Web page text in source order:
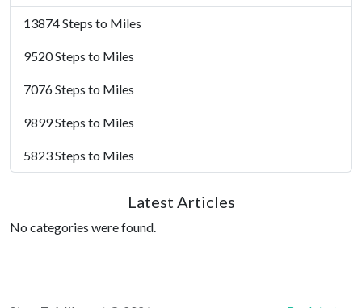
13874 Steps to Miles
9520 Steps to Miles
7076 Steps to Miles
9899 Steps to Miles
5823 Steps to Miles
Latest Articles
No categories were found.